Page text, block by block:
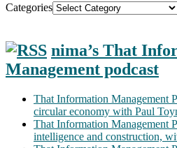
Categories
nima’s That
Management podcast
That Information Management
circular economy with Paul
That Information Management
intelligence and construction,